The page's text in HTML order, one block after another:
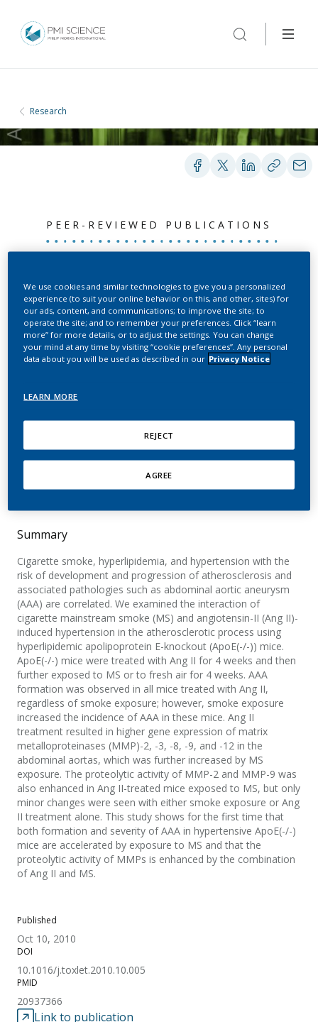
Research
PEER-REVIEWED PUBLICATIONS
Cigarette smoke
enhances abdominal
aortic aneurysm
formation in angiotensin
Stolle, K.; Berges, A.; Lietz, M.; Lebrun, S.;
Wallerath, T.
Published
Oct 10, 2010
DOI
10.1016/j.toxlet.2010.10.005
PMID
20937366
Link to publication
Summary
Cigarette smoke, hyperlipidemia, and hypertension with the
risk of development and progression of atherosclerosis and
associated pathologies such as abdominal aortic aneurysm
(AAA) are correlated. We examined the interaction of
cigarette mainstream smoke (MS) and angiotensin-II (Ang II)-
induced hypertension in the atherosclerotic process using
hyperlipidemic apolipoprotein E-knockout (ApoE(-/-)) mice.
ApoE(-/-) mice were treated with Ang II for 4 weeks and then
further exposed to MS or to fresh air for 4 weeks. AAA
formation was observed in all mice treated with Ang II,
regardless of smoke exposure; however, smoke exposure
increased the incidence of AAA in these mice. Ang II
treatment resulted in higher gene expression of matrix
metalloproteinases (MMP)-2, -3, -8, -9, and -12 in the
abdominal aortas, which was further increased by MS
exposure. The proteolytic activity of MMP-2 and MMP-9 was
also enhanced in Ang II-treated mice exposed to MS, but only
minor changes were seen with either smoke exposure or Ang
II treatment alone. This study shows for the first time that
both formation and severity of AAA in hypertensive ApoE(-/-)
mice are accelerated by exposure to MS and that the
proteolytic activity of MMPs is enhanced by the combination
of Ang II and MS.
We use cookies and similar technologies to give you a personalized
experience (to suit your online behavior on this, and other, sites) for
our ads, content, and communications; to improve the site; to
operate the site; and to remember your preferences. Click “learn
more” for more details, or to adjust the settings. You can change
your mind at any time by visiting “cookie preferences”. Any personal
data about you will be used as described in our Privacy Notice
LEARN MORE
REJECT
AGREE